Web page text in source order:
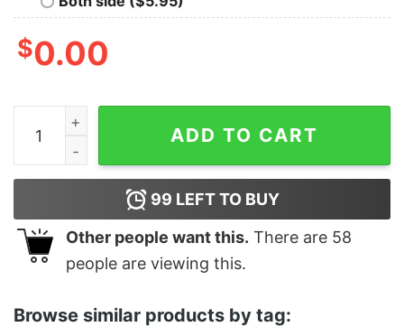
$0.00
Blood Inside Me Dart Covid 19 2020 I Can’t Stay At
ADD TO CART
99 LEFT TO BUY
Other people want this. There are 58
people are viewing this.
Browse similar products by tag: